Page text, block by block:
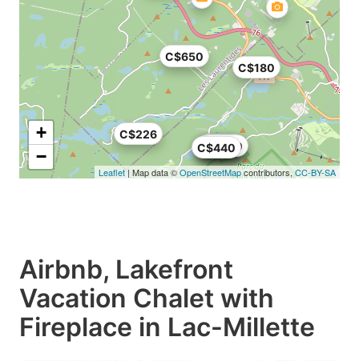
C$636
C$180
C$440
C$366
C$179
C$674
C$650
C$500
C$226
+
−
Leaflet | Map data ©OpenStreetMapcontributors,CC-BY-SA
Airbnb, Lakefront
Vacation Chalet with
Fireplace in Lac-Millette